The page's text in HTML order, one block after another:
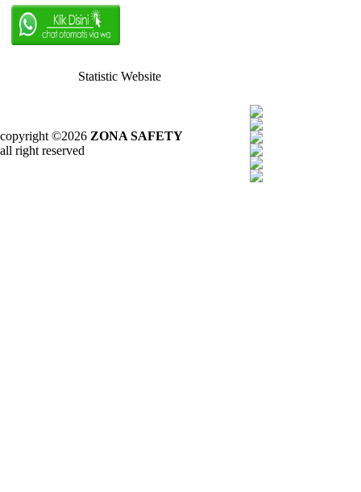
Statistic Website
copyright ©2026 ZONA SAFETY
all right reserved